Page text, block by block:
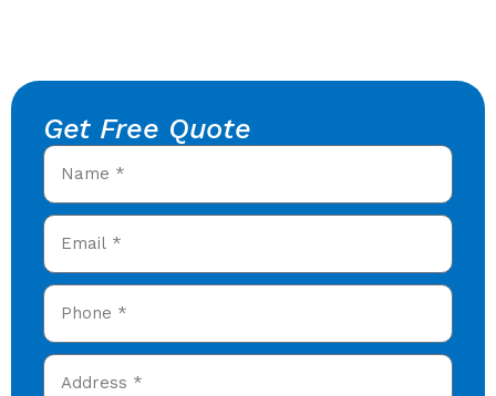
Get Free Quote